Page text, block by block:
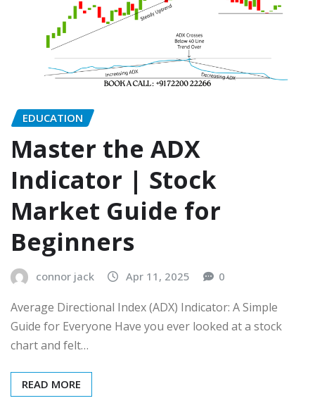
EDUCATION
Master the ADX
Indicator | Stock
Market Guide for
Beginners
connor jack Apr 11, 2025 0
Average Directional Index (ADX) Indicator: A Simple
Guide for Everyone Have you ever looked at a stock
chart and felt…
READ MORE